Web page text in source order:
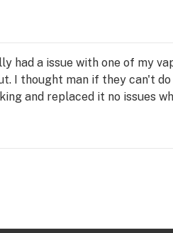
had a issue with one of my
I thought man if they can't
and replaced it no issues